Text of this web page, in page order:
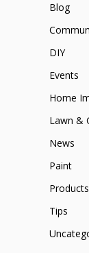
Blog
DIY
Events
Home
Lawn &
News
Paint
Products
Tips